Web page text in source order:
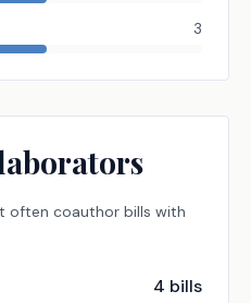
3
often coauthor bills with
4 bills